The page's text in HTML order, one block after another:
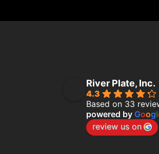
River Plate, Inc.
4.3
Based on 33
powered by Googl
review us on